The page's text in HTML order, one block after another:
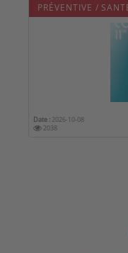
PRÉVENTIVE /
Date : 2026-10-08
2038